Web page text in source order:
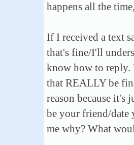
happens all the
If I received a text
that's fine/I'll
know how to reply.
that REALLY be
reason because it's
be your friend/date
me why? What